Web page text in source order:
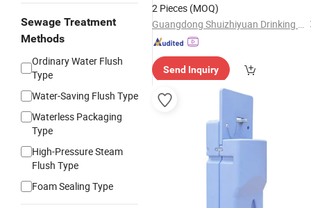
Sewage Treatment
Methods
Ordinary Water Flush
Type
Water-Saving Flush Type
Waterless Packaging
Type
High-Pressure Steam
Flush Type
Foam Sealing Type
2 Pieces (MOQ)
Guangdong Shuizhiyuan Drinking Water Equipment Co., Ltd.
Send Inquiry